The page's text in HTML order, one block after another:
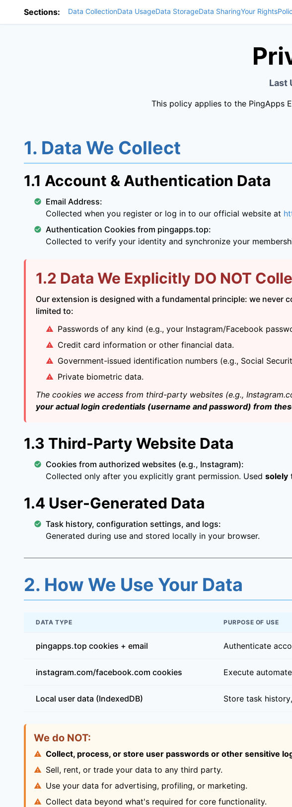
Sections: Data CollectionData UsageData StorageData SharingYour Rights
Last
This policy applies to the PingApps
1. Data We Collect
1.1 Account & Authentication Data
Email Address:
Collected when you register or log in to our official website at
Authentication Cookies from pingapps.top:
Collected to verify your identity and synchronize your
1.2 Data We Explicitly DO NOT
Our extension is designed with a fundamental principle: we
limited to:
Passwords of any kind (e.g., your Instagram/Facebook
Credit card information or other financial data.
Government-issued identification numbers (e.g., Social
Private biometric data.
The cookies we access from third-party websites (e.g.,
your actual login credentials (username and password) from
1.3 Third-Party Website Data
Cookies from authorized websites (e.g., Instagram):
Collected only after you explicitly grant permission. Used solely
1.4 User-Generated Data
Task history, configuration settings, and logs:
Generated during use and stored locally in your browser.
2. How We Use Your Data
DATA TYPE PURPOSE OF USE
pingapps.top cookies + email Authenticate
instagram.com/facebook.com cookies Execute
Local user data (IndexedDB) Store task
We do NOT:
Collect, process, or store user passwords or other sensitive
Sell, rent, or trade your data to any third party.
Use your data for advertising, profiling, or marketing.
Collect data beyond what's required for core functionality.